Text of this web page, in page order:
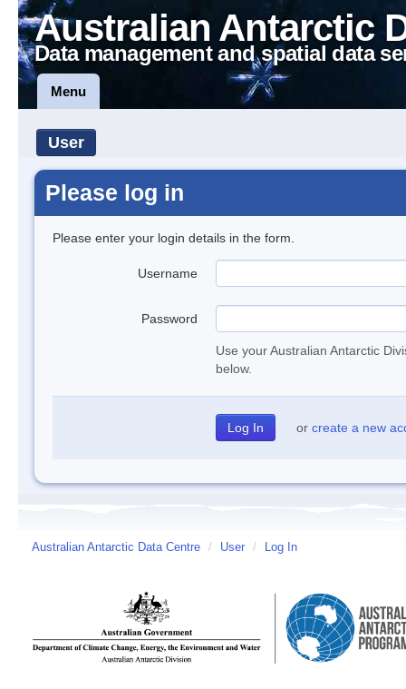
Australian Antarctic
Data management and spatial data
Menu
User
Please log in
Please enter your login details in the form.
Username
Password
Use your Australian Antarctic
below.
or create a new
Australian Antarctic Data Centre / User / Log In